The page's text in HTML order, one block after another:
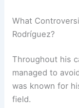
What
Rodríguez?
Throughout his
managed to
was known for
field.